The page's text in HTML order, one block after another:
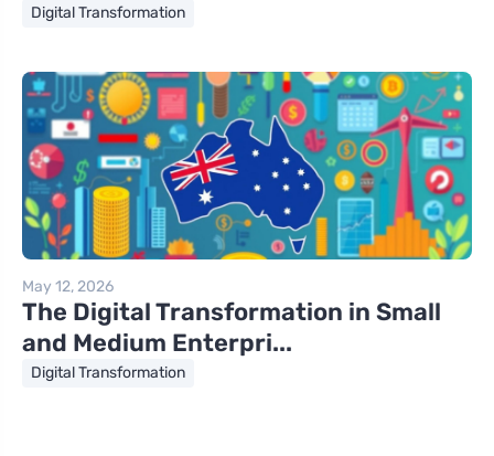
Digital Transformation
May 12, 2026
The Digital Transformation in Small
and Medium Enterpri...
Digital Transformation